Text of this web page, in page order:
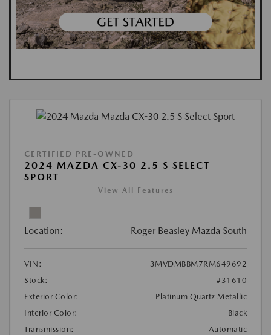
CERTIFIED PRE-OWNED
2024 MAZDA CX-30 2.5 S SELECT
SPORT
View All Features
Location: Roger Beasley Mazda South
VIN:
3MVDMBBM7RM649692
Stock:
#31610
Exterior Color:
Platinum Quartz Metallic
Interior Color:
Black
Transmission:
Automatic